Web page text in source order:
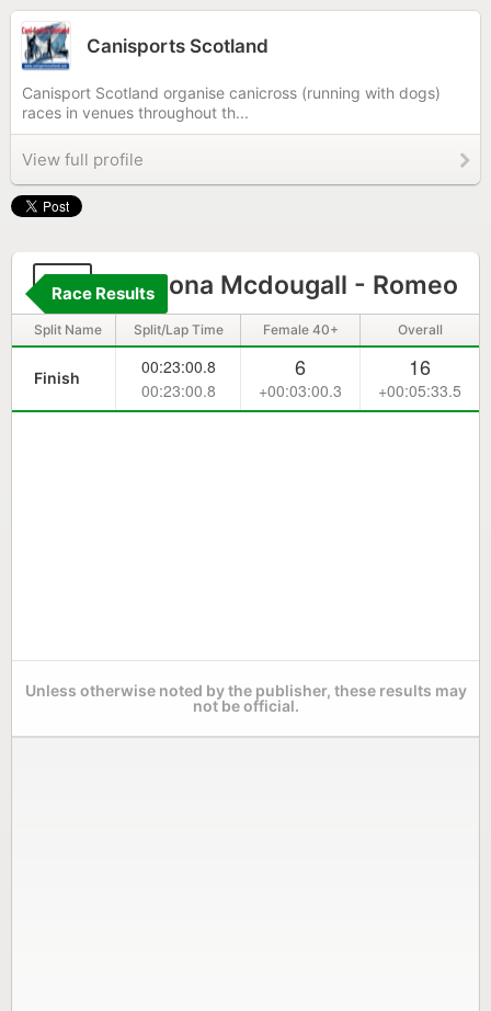
Canisports Scotland
Canisport Scotland organise canicross (running with dogs)
races in venues throughout th...
View full profile
71 Catriona Mcdougall - Romeo
Race Results
Split Name Split/Lap Time Female 40+ Overall
Finish
00:23:00.8
00:23:00.8
6
+00:03:00.3
16
+00:05:33.5
Unless otherwise noted by the publisher, these results may
not be official.